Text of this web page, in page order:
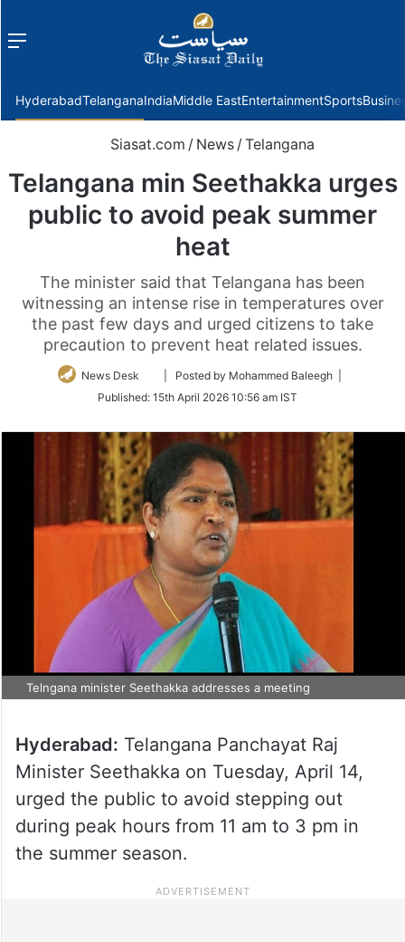
Menu
HyderabadTelanganaIndiaMiddle EastEntertainmentSports
Siasat.com / News /Telangana
Telangana min Seethakka urges
public to avoid peak summer
heat
The minister said that Telangana has been
witnessing an intense rise in temperatures over
the past few days and urged citizens to take
precaution to prevent heat related issues.
News Desk
Follow
Twitter
| Posted by Mohammed Baleegh |
Published: 15th April 2026 10:56 am IST
Telngana minister Seethakka addresses a meeting
Hyderabad: Telangana Panchayat Raj
Minister Seethakka on Tuesday, April 14,
urged the public to avoid stepping out
during peak hours from 11 am to 3 pm in
the summer season.